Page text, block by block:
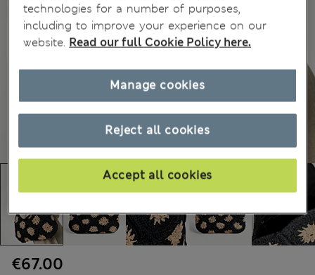
€67.00
technologies for a number of purposes,
including to improve your experience on our
website. Read our full Cookie Policy here.
Reject all cookies
Accept all cookies
Manage cookies